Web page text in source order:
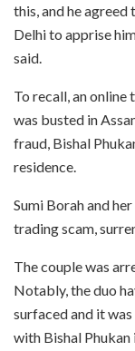
this, and he
Delhi to apprise
said.
To recall, an
was busted in
fraud, Bishal
residence.
Sumi Borah and
trading scam,
The couple was
Notably, the duo
surfaced and it
with Bishal Phukan